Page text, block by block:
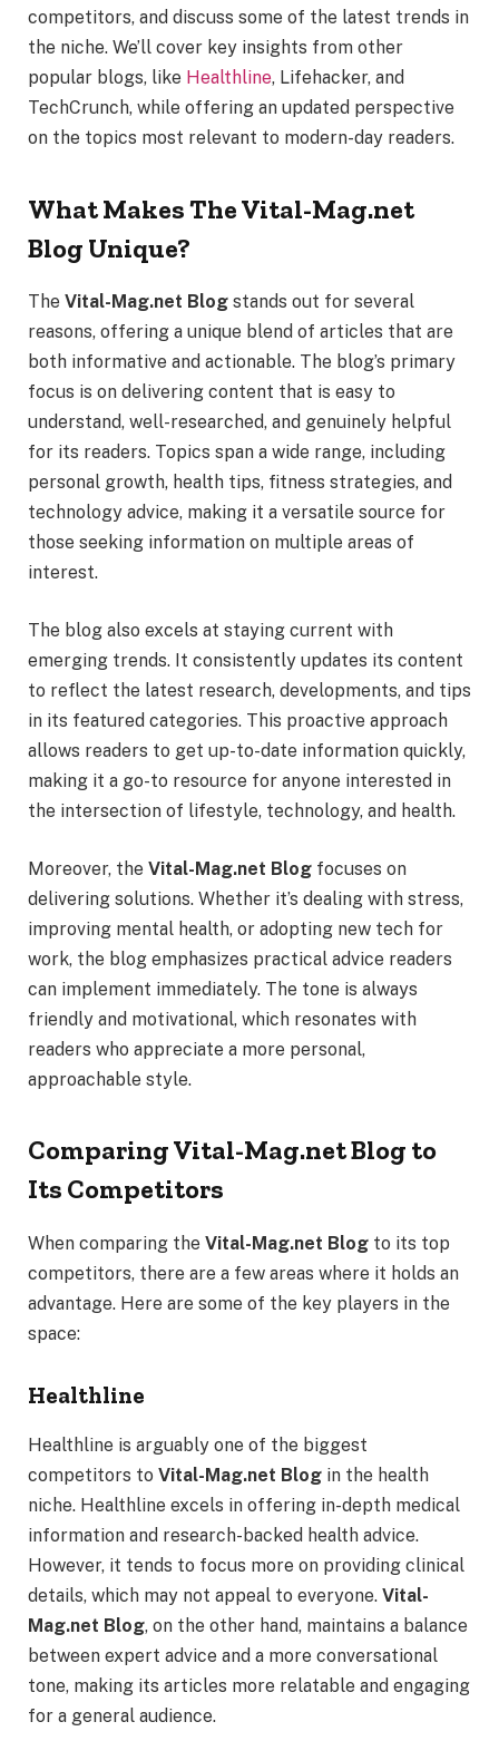
competitors, and discuss some of the latest trends in
the niche. We’ll cover key insights from other
popular blogs, like Healthline, Lifehacker, and
TechCrunch, while offering an updated perspective
on the topics most relevant to modern-day readers.
What Makes The Vital-Mag.net
Blog Unique?
The Vital-Mag.net Blog stands out for several
reasons, offering a unique blend of articles that are
both informative and actionable. The blog’s primary
focus is on delivering content that is easy to
understand, well-researched, and genuinely helpful
for its readers. Topics span a wide range, including
personal growth, health tips, fitness strategies, and
technology advice, making it a versatile source for
those seeking information on multiple areas of
interest.
The blog also excels at staying current with
emerging trends. It consistently updates its content
to reflect the latest research, developments, and tips
in its featured categories. This proactive approach
allows readers to get up-to-date information quickly,
making it a go-to resource for anyone interested in
the intersection of lifestyle, technology, and health.
Moreover, the Vital-Mag.net Blog focuses on
delivering solutions. Whether it’s dealing with stress,
improving mental health, or adopting new tech for
work, the blog emphasizes practical advice readers
can implement immediately. The tone is always
friendly and motivational, which resonates with
readers who appreciate a more personal,
approachable style.
Comparing Vital-Mag.net Blog to
Its Competitors
When comparing the Vital-Mag.net Blog to its top
competitors, there are a few areas where it holds an
advantage. Here are some of the key players in the
space:
Healthline
Healthline is arguably one of the biggest
competitors to Vital-Mag.net Blog in the health
niche. Healthline excels in offering in-depth medical
information and research-backed health advice.
However, it tends to focus more on providing clinical
details, which may not appeal to everyone. Vital-
Mag.net Blog, on the other hand, maintains a balance
between expert advice and a more conversational
tone, making its articles more relatable and engaging
for a general audience.